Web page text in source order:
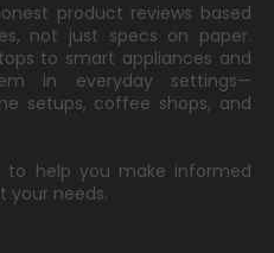
product reviews based
not just specs on paper.
to smart appliances and
in everyday settings—
setups, coffee shops, and
to help you make informed
your needs.